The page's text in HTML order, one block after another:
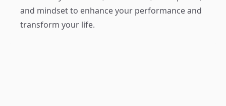
and mindset to enhance your performance and
transform your life.